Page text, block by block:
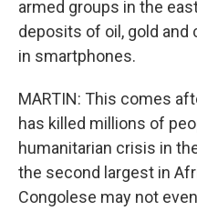
armed groups in the
deposits of oil, gold and
in smartphones.
MARTIN: This comes
has killed millions of
humanitarian crisis in
the second largest in
Congolese may not